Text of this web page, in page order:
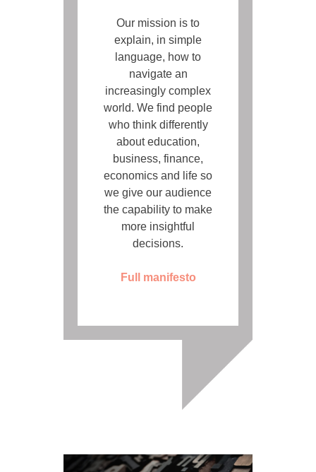
Our mission is to
explain, in simple
language, how to
navigate an
increasingly complex
world. We find people
who think differently
about education,
business, finance,
economics and life so
we give our audience
the capability to make
more insightful
decisions.
Full manifesto